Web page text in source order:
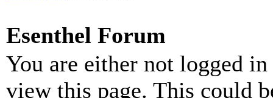
Esenthel Forum
You are either not logged
view this page. This could